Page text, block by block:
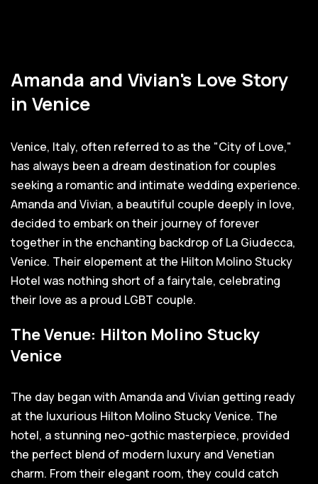
Amanda and Vivian's Love Story
in Venice
Venice, Italy, often referred to as the "City of Love,"
has always been a dream destination for couples
seeking a romantic and intimate wedding experience.
Amanda and Vivian, a beautiful couple deeply in love,
decided to embark on their journey of forever
together in the enchanting backdrop of La Giudecca,
Venice. Their elopement at the Hilton Molino Stucky
Hotel was nothing short of a fairytale, celebrating
their love as a proud LGBT couple.
The Venue: Hilton Molino Stucky
Venice
The day began with Amanda and Vivian getting ready
at the luxurious Hilton Molino Stucky Venice. The
hotel, a stunning neo-gothic masterpiece, provided
the perfect blend of modern luxury and Venetian
charm. From their elegant room, they could catch